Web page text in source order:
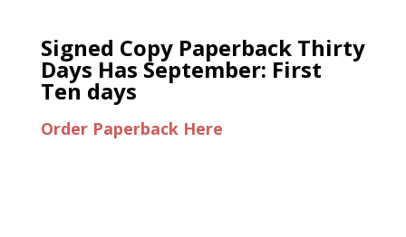
Signed Copy Paperback Thirty
Days Has September: First
Ten days
Order Paperback Here